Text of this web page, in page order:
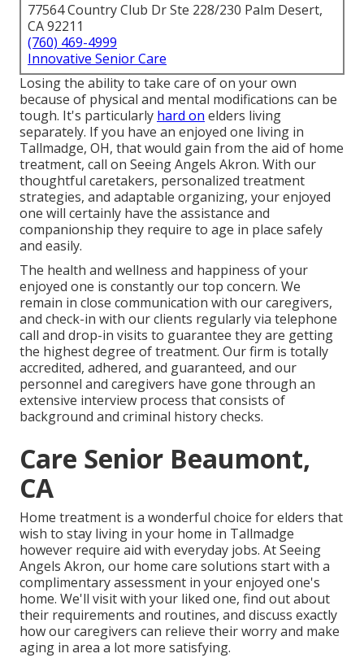
77564 Country Club Dr Ste 228/230 Palm Desert,
CA 92211
(760) 469-4999
Innovative Senior Care
Losing the ability to take care of on your own
because of physical and mental modifications can be
tough. It's particularly hard on elders living
separately. If you have an enjoyed one living in
Tallmadge, OH, that would gain from the aid of home
treatment, call on Seeing Angels Akron. With our
thoughtful caretakers, personalized treatment
strategies, and adaptable organizing, your enjoyed
one will certainly have the assistance and
companionship they require to age in place safely
and easily.
The health and wellness and happiness of your
enjoyed one is constantly our top concern. We
remain in close communication with our caregivers,
and check-in with our clients regularly via telephone
call and drop-in visits to guarantee they are getting
the highest degree of treatment. Our firm is totally
accredited, adhered, and guaranteed, and our
personnel and caregivers have gone through an
extensive interview process that consists of
background and criminal history checks.
Care Senior Beaumont,
CA
Home treatment is a wonderful choice for elders that
wish to stay living in your home in Tallmadge
however require aid with everyday jobs. At Seeing
Angels Akron, our home care solutions start with a
complimentary assessment in your enjoyed one's
home. We'll visit with your liked one, find out about
their requirements and routines, and discuss exactly
how our caregivers can relieve their worry and make
aging in area a lot more satisfying.